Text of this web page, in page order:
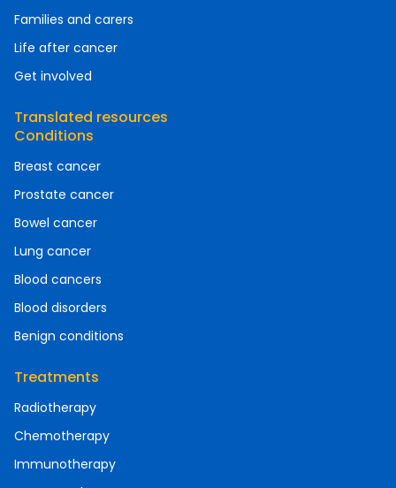
Families and carers
Life after cancer
Get involved
Translated resources
Conditions
Breast cancer
Prostate cancer
Bowel cancer
Lung cancer
Blood cancers
Blood disorders
Benign conditions
Treatments
Radiotherapy
Chemotherapy
Immunotherapy